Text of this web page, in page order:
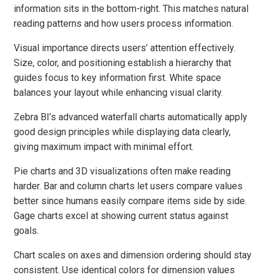
information sits in the bottom-right. This matches natural
reading patterns and how users process information.
Visual importance directs users’ attention effectively.
Size, color, and positioning establish a hierarchy that
guides focus to key information first. White space
balances your layout while enhancing visual clarity.
Zebra BI’s advanced waterfall charts automatically apply
good design principles while displaying data clearly,
giving maximum impact with minimal effort.
Pie charts and 3D visualizations often make reading
harder. Bar and column charts let users compare values
better since humans easily compare items side by side.
Gage charts excel at showing current status against
goals.
Chart scales on axes and dimension ordering should stay
consistent. Use identical colors for dimension values